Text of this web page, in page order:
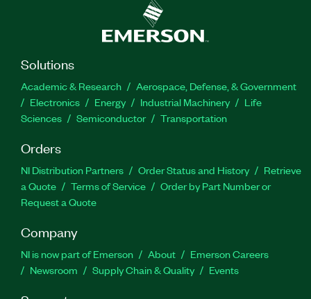
Solutions
Academic & Research
Aerospace, Defense, & Government
Electronics
Energy Industrial Machinery
Life
Sciences
Semiconductor Transportation
Orders
NI Distribution Partners Order Status and History
Retrieve
a Quote
Terms of Service
Order by Part Number or
Request a Quote
Company
NI is now part of Emerson About
Emerson Careers
Newsroom
Supply Chain & Quality Events